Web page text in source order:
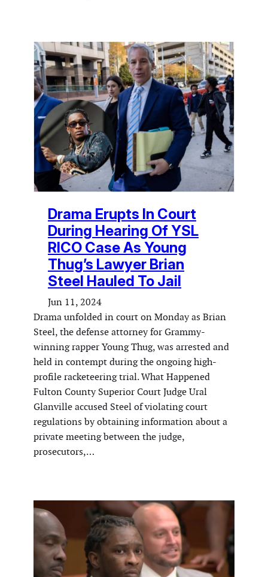
Drama Erupts In Court
During Hearing Of YSL
RICO Case As Young
Thug’s Lawyer Brian
Steel Hauled To Jail
Jun 11, 2024
Drama unfolded in court on Monday as Brian
Steel, the defense attorney for Grammy-
winning rapper Young Thug, was arrested and
held in contempt during the ongoing high-
profile racketeering trial. What Happened
Fulton County Superior Court Judge Ural
Glanville accused Steel of violating court
regulations by obtaining information about a
private meeting between the judge,
prosecutors,…